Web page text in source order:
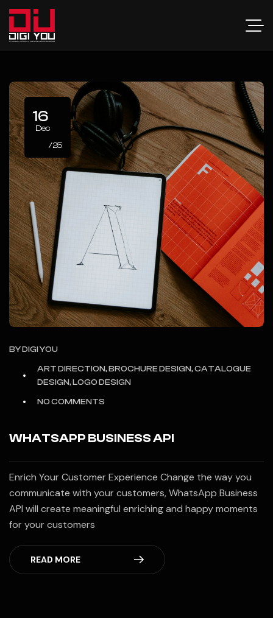
16
Dec
/25
BYDIGI YOU
ART DIRECTION, BROCHURE DESIGN, CATALOGUE
DESIGN, LOGO DESIGN
NO COMMENTS
WHATSAPP BUSINESS API
Enrich Your Customer Experience Change the way you
communicate with your customers, WhatsApp Business
API will create meaningful enriching and happy moments
for your customers
READ MORE